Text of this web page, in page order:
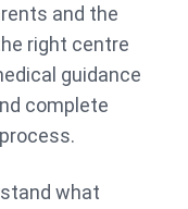
and the
right centre
guidance
complete
what